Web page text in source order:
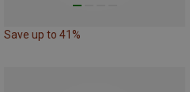
Save up to 41%